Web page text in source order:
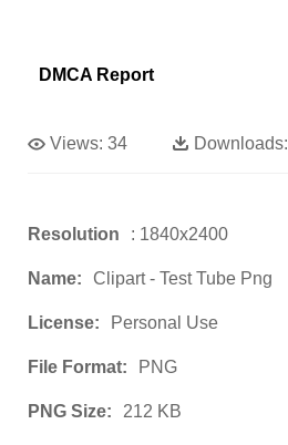
DMCA Report
Views: 34 Downloads:
Resolution : 1840x2400
Name: Clipart - Test Tube Png
License: Personal Use
File Format: PNG
PNG Size: 212 KB